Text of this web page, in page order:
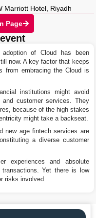
Marriott Hotel, Riyadh
Page
of Cloud has been
now. A key factor that keeps
from embracing the Cloud is
institutions might avoid
and customer services. They
because of the high stakes
might take a backseat.
new age fintech services are
a diverse customer
experiences and absolute
transactions. Yet there is low
risks involved.